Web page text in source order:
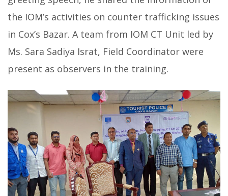
the IOM’s activities on counter trafficking issues
in Cox’s Bazar. A team from IOM CT Unit led by
Ms. Sara Sadiya Israt, Field Coordinator were
present as observers in the training.